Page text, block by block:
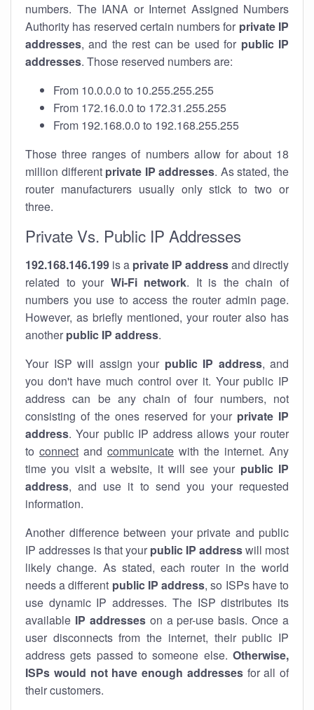
numbers. The IANA or Internet Assigned Numbers
Authority has reserved certain numbers for private IP
addresses, and the rest can be used for public IP
addresses. Those reserved numbers are:
From 10.0.0.0 to 10.255.255.255
From 172.16.0.0 to 172.31.255.255
From 192.168.0.0 to 192.168.255.255
Those three ranges of numbers allow for about 18
million different private IP addresses. As stated, the
router manufacturers usually only stick to two or
three.
Private Vs. Public IP Addresses
192.168.146.199 is a private IP addressand directly
related to your Wi-Fi network. It is the chain of
numbers you use to access the router admin page.
However, as briefly mentioned, your router also has
another public IP address.
Your ISP will assign your public IP address, and
you don't have much control over it. Your public IP
address can be any chain of four numbers, not
consisting of the ones reserved for your private IP
address. Your public IP address allows your router
to connect and communicate with the internet. Any
time you visit a website, it will see your public IP
address, and use it to send you your requested
information.
Another difference between your private and public
IP addresses is that your public IP addresswill most
likely change. As stated, each router in the world
needs a different public IP address, so ISPs have to
use dynamic IP addresses. The ISP distributes its
available IP addresseson a per-use basis. Once a
user disconnects from the internet, their public IP
address gets passed to someone else. Otherwise,
ISPs would not have enough addressesfor all of
their customers.